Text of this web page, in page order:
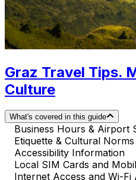
Graz Travel Tips.
Culture
What's covered in this guide
Business Hours & Airport
Etiquette & Cultural Norms
Accessibility Information
Local SIM Cards and
Internet Access and Wi-Fi